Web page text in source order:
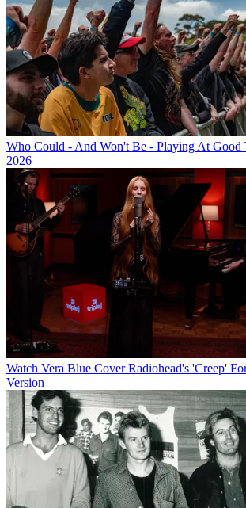
Who Could - And Won't Be - Playing At Good
2026
Watch Vera Blue Cover Radiohead's 'Creep'
Version